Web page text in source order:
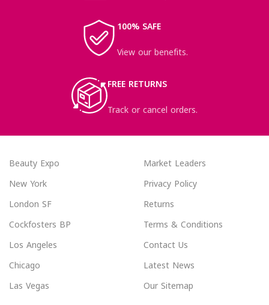
100% SAFE
View our benefits.
FREE RETURNS
Track or cancel orders.
Beauty Expo
New York
London SF
Cockfosters BP
Los Angeles
Chicago
Las Vegas
Market Leaders
Privacy Policy
Returns
Terms & Conditions
Contact Us
Latest News
Our Sitemap